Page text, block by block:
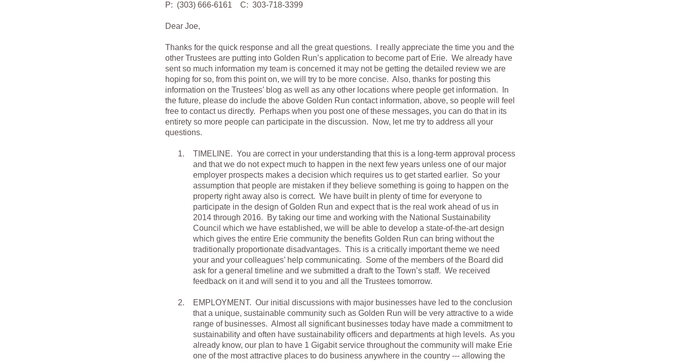
P: (303) 666-6161 C: 303-718-3399
Dear Joe,
Thanks for the quick response and all the great questions. I really appreciate the time you and the
other Trustees are putting into Golden Run’s application to become part of Erie. We already have
sent so much information my team is concerned it may not be getting the detailed review we are
hoping for so, from this point on, we will try to be more concise. Also, thanks for posting this
information on the Trustees’ blog as well as any other locations where people get information. In
the future, please do include the above Golden Run contact information, above, so people will feel
free to contact us directly. Perhaps when you post one of these messages, you can do that in its
entirety so more people can participate in the discussion. Now, let me try to address all your
questions.
1.
TIMELINE. You are correct in your understanding that this is a long-term approval process
and that we do not expect much to happen in the next few years unless one of our major
employer prospects makes a decision which requires us to get started earlier. So your
assumption that people are mistaken if they believe something is going to happen on the
property right away also is correct. We have built in plenty of time for everyone to
participate in the design of Golden Run and expect that is the real work ahead of us in
2014 through 2016. By taking our time and working with the National Sustainability
Council which we have established, we will be able to develop a state-of-the-art design
which gives the entire Erie community the benefits Golden Run can bring without the
traditionally proportionate disadvantages. This is a critically important theme we need
your and your colleagues’ help communicating. Some of the members of the Board did
ask for a general timeline and we submitted a draft to the Town’s staff. We received
feedback on it and will send it to you and all the Trustees tomorrow.
2.
EMPLOYMENT. Our initial discussions with major businesses have led to the conclusion
that a unique, sustainable community such as Golden Run will be very attractive to a wide
range of businesses. Almost all significant businesses today have made a commitment to
sustainability and often have sustainability officers and departments at high levels. As you
already know, our plan to have 1 Gigabit service throughout the community will make Erie
one of the most attractive places to do business anywhere in the country --- allowing the